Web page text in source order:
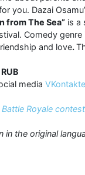
you. Dazai
from The Sea”is a
Comedy
and love.
media VKontakte
Battle Royale contest
in the original